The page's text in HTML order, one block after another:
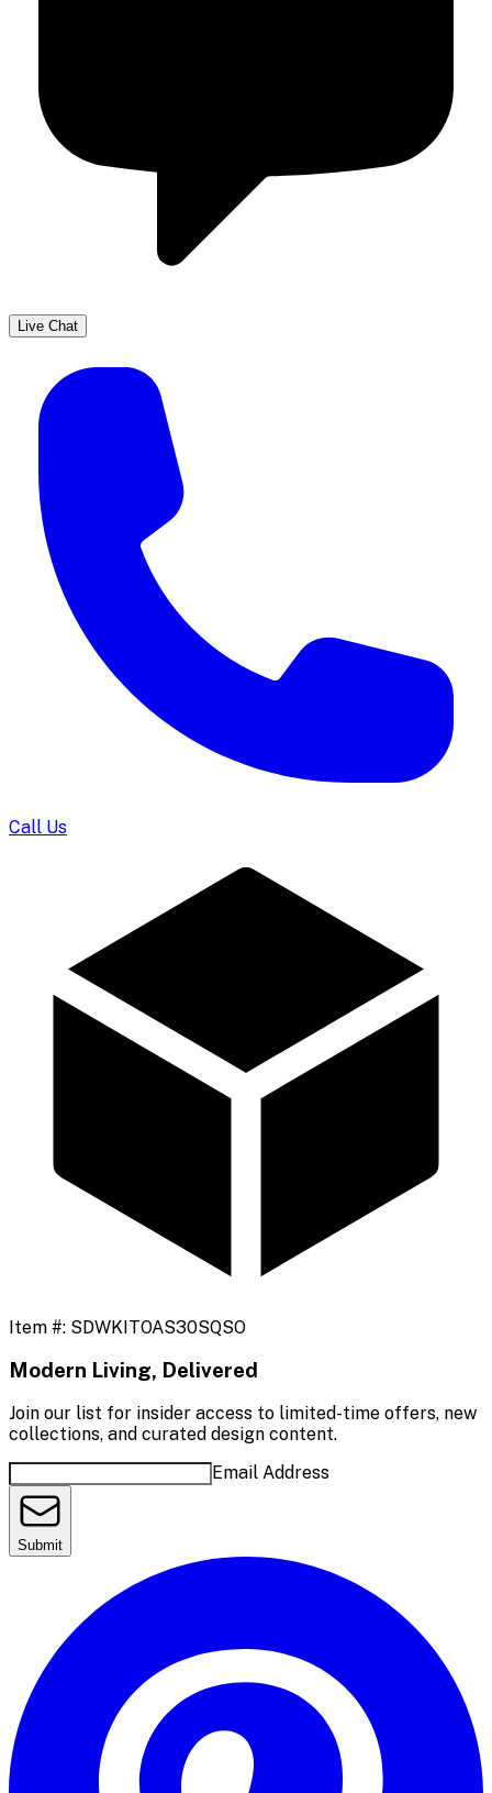
Live Chat
Call Us
Item #: SDWKITOAS30SQSO
Modern Living, Delivered
Join our list for insider access to limited-time offers, new
collections, and curated design content.
Email Address
Submit